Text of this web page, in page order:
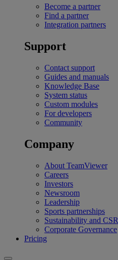
Become a partner
Find a partner
Integration partners
Support
Contact support
Guides and manuals
Knowledge Base
System status
Custom modules
For developers
Community
Company
About TeamViewer
Careers
Investors
Newsroom
Leadership
Sports partnerships
Sustainability and CSR
Corporate Governance
Pricing